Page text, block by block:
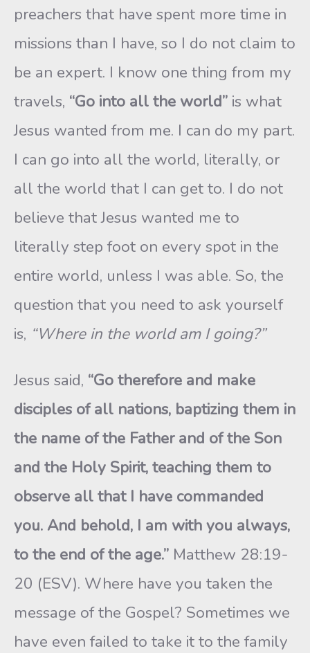
preachers that have spent more time in
missions than I have, so I do not claim to
be an expert. I know one thing from my
travels, “Go into all the world” is what
Jesus wanted from me. I can do my part.
I can go into all the world, literally, or
all the world that I can get to. I do not
believe that Jesus wanted me to
literally step foot on every spot in the
entire world, unless I was able. So, the
question that you need to ask yourself
is, “Where in the world am I going?”
Jesus said, “Go therefore and make
disciples of all nations, baptizing them in
the name of the Father and of the Son
and the Holy Spirit, teaching them to
observe all that I have commanded
you. And behold, I am with you always,
to the end of the age.” Matthew 28:19-
20 (ESV). Where have you taken the
message of the Gospel? Sometimes we
have even failed to take it to the family